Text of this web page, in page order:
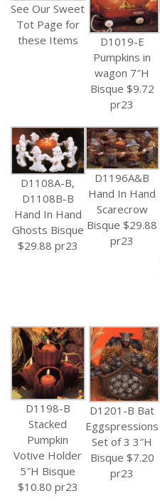
See Our Sweet
Tot Page for
these Items
D1019-E
Pumpkins in
wagon 7″H
Bisque $9.72
pr23
D1108A-B,
D1108B-B
Hand In Hand
Ghosts Bisque
$29.88 pr23
D1196A&B
Hand In Hand
Scarecrow
Bisque $29.88
pr23
D1198-B
Stacked
Pumpkin
Votive Holder
5″H Bisque
$10.80 pr23
D1201-B Bat
Eggspressions
Set of 3 3″H
Bisque $7.20
pr23